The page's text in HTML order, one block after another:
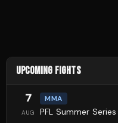
UPCOMING FIGHTS
7
AUG
MMA
PFL Summer Series